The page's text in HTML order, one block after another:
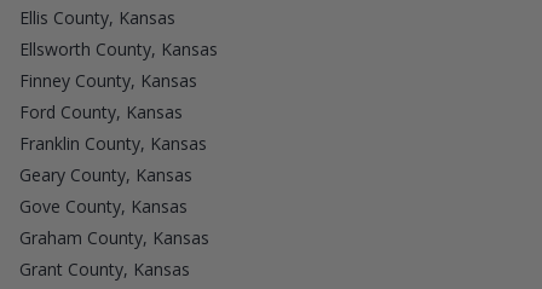
Ellis County, Kansas
Ellsworth County, Kansas
Finney County, Kansas
Ford County, Kansas
Franklin County, Kansas
Geary County, Kansas
Gove County, Kansas
Graham County, Kansas
Grant County, Kansas